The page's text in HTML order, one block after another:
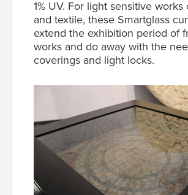
1% UV. For light sensitive works
and textile, these Smartglass
extend the exhibition period of
works and do away with the
coverings and light locks.